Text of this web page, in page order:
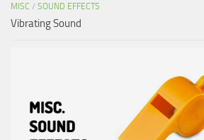
MISC / SOUND EFFECTS
Vibrating Sound